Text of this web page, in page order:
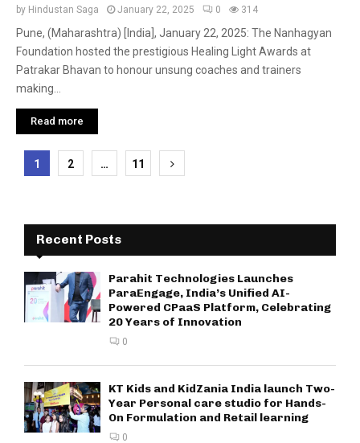
by Hindustan Saga January 22, 2025 0 314
Pune, (Maharashtra) [India], January 22, 2025: The Nanhagyan
Foundation hosted the prestigious Healing Light Awards at
Patrakar Bhavan to honour unsung coaches and trainers
making...
Read more
Posts
1 2 … 11
Recent Posts
Parahit Technologies Launches
ParaEngage, India’s Unified AI-
Powered CPaaS Platform, Celebrating
20 Years of Innovation
0
KT Kids and KidZania India launch Two-
Year Personal care studio for Hands-
On Formulation and Retail learning
0